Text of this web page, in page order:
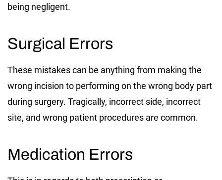
being negligent.
Surgical Errors
These mistakes can be anything from making the
wrong incision to performing on the wrong body part
during surgery. Tragically, incorrect side, incorrect
site, and wrong patient procedures are common.
Medication Errors